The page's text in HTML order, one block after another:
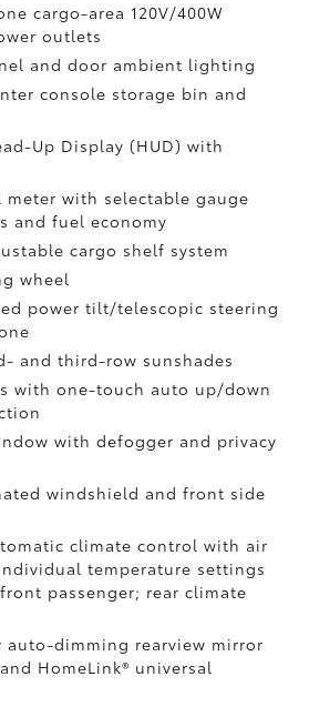
cargo-area 120V/400W
outlets
and door ambient lighting
console storage bin and
Up Display (HUD) with
with selectable gauge
and fuel economy
cargo shelf system
wheel
power tilt/telescopic steering
and third-row sunshades
with one-touch auto up/down
with defogger and privacy
windshield and front side
climate control with air
temperature settings
passenger; rear climate
dimming rearview mirror
HomeLink® universal